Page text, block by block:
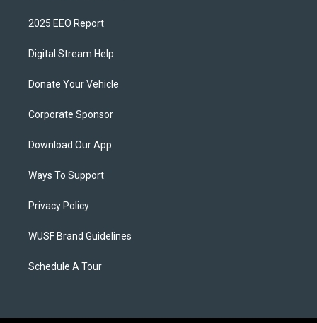
2025 EEO Report
Digital Stream Help
Donate Your Vehicle
Corporate Sponsor
Download Our App
Ways To Support
Privacy Policy
WUSF Brand Guidelines
Schedule A Tour